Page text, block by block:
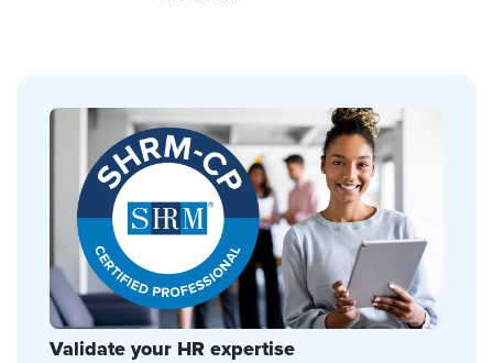
Validate your HR expertise